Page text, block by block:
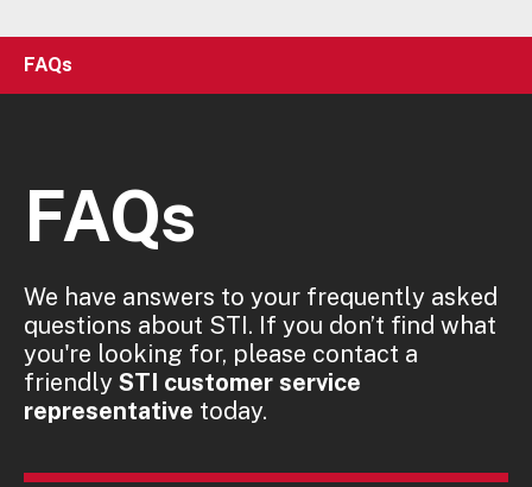
FAQs
FAQs
We have answers to your frequently asked
questions about STI. If you don’t find what
you're looking for, please contact a
friendly STI customer service
representative today.